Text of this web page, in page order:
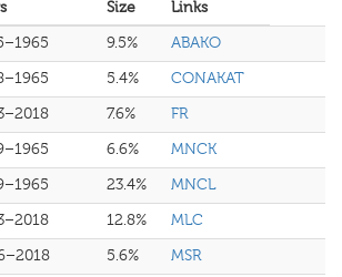
Size
Links
9.5%
ABAKO
5.4%
CONAKAT
7.6%
FR
6.6%
MNCK
23.4%
MNCL
12.8%
MLC
5.6%
MSR